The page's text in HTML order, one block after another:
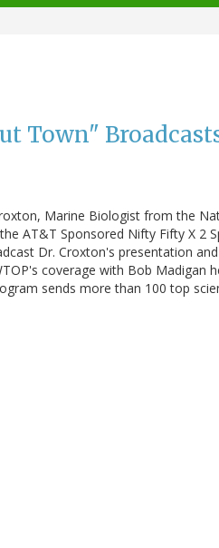
Town"
Marine Biologist from the
AT&T Sponsored Nifty Fifty X 2
Dr. Croxton's presentation
coverage with Bob Madigan
sends more than 100 top